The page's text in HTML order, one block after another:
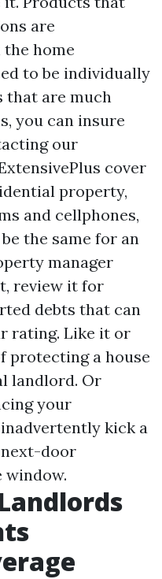
are
home
to be individually
that are much
you can insure
our
cover
property,
and cellphones,
the same for an
manager
review it for
debts that can
rating. Like it or
protecting a house
landlord. Or
your
kick a
door
window.